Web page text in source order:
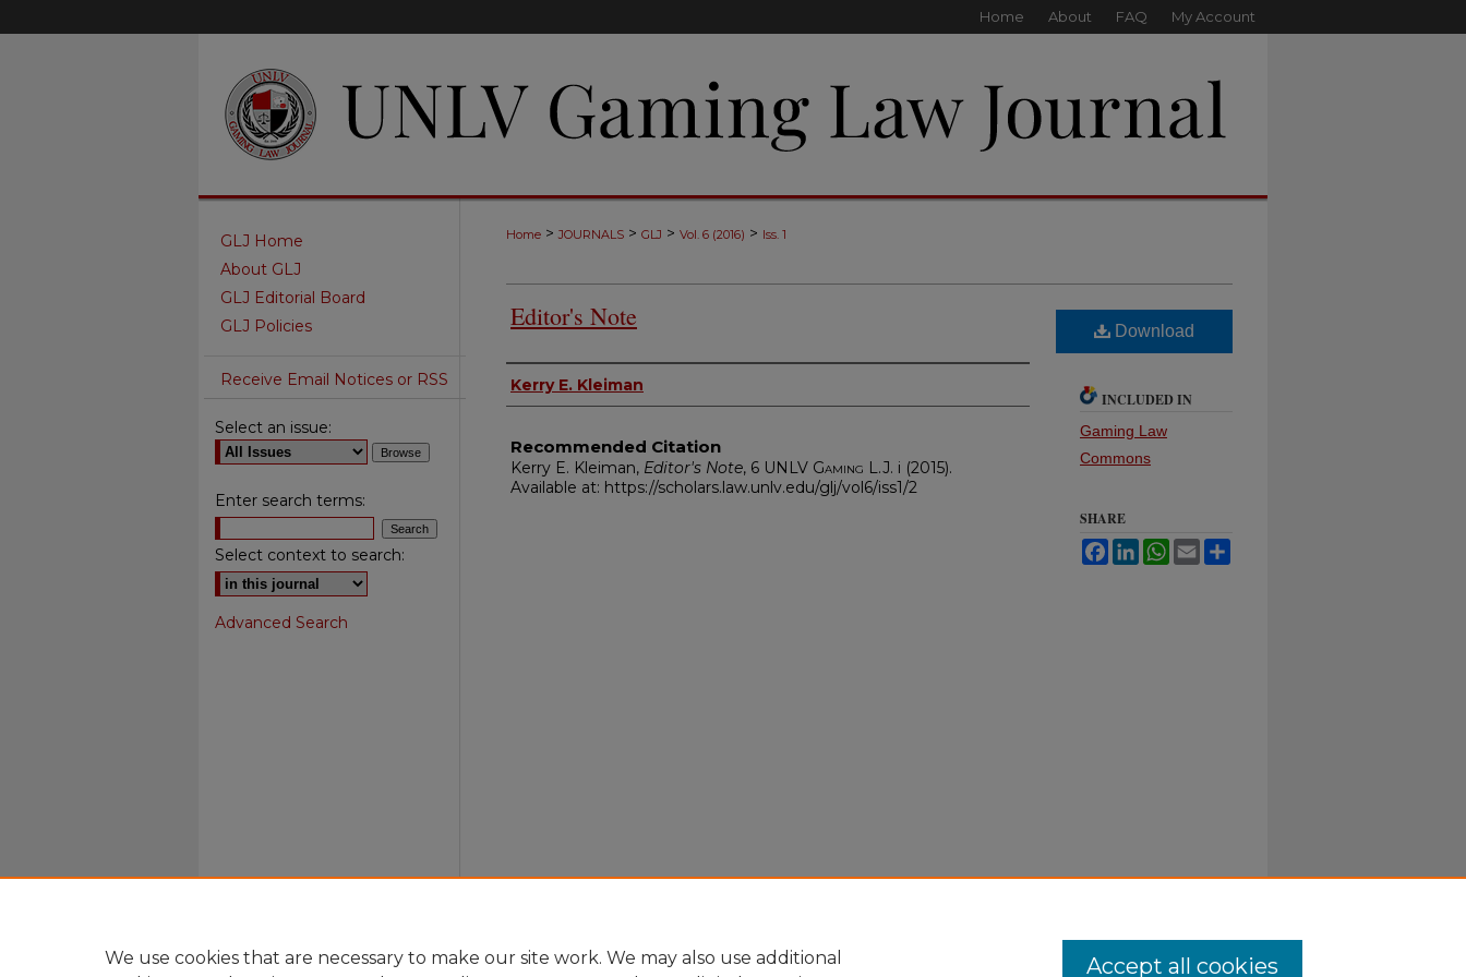
Home About FAQ My Account
Home > JOURNALS > GLJ > Vol. 6 (2016) > Iss. 1
Editor's Note
Authors
Kerry E. Kleiman
Recommended Citation
Kerry E. Kleiman, Editor's Note, 6 UNLV Gaming L.J. i (2015).
Available at: https://scholars.law.unlv.edu/glj/vol6/iss1/2
Download
INCLUDED IN
Gaming Law
Commons
SHARE
FacebookLinkedInWhatsApp
Email
GLJ Home
About GLJ
GLJ Editorial Board
GLJ Policies
Receive Email Notices or RSS
Select an issue:
Enter search terms:
Select context to search:
Advanced Search
We use cookies that are necessary to make our site work. We may also use additional
Accept all cookies